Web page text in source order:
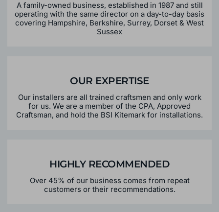
A family-owned business, established in 1987 and still
operating with the same director on a day-to-day basis
covering Hampshire, Berkshire, Surrey, Dorset & West
Sussex
OUR EXPERTISE
Our installers are all trained craftsmen and only work
for us. We are a member of the CPA, Approved
Craftsman, and hold the BSI Kitemark for installations.
HIGHLY RECOMMENDED
Over 45% of our business comes from repeat
customers or their recommendations.